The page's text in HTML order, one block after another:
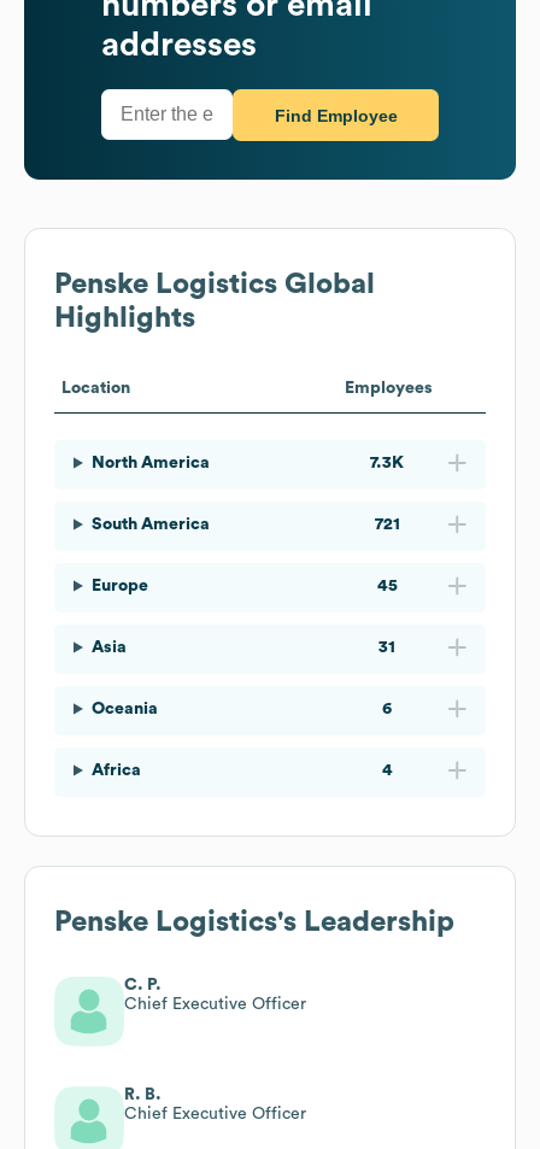
addresses
Find Employee
Penske Logistics Global
Highlights
Location Employees
North America 7.3K
South America 721
Europe 45
Asia 31
Oceania 6
Africa 4
Penske Logistics's Leadership
C. P.
Chief Executive Officer
R. B.
Chief Executive Officer